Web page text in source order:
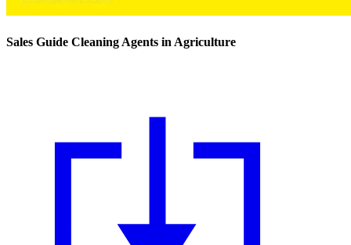
Sales Guide Cleaning Agents in Agriculture